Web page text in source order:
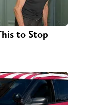
to Stop